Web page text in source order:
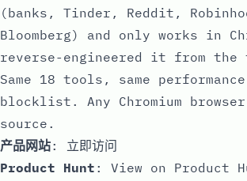
(banks, Tinder, Reddit,
Bloomberg) and only works in
reverse-engineered it from the
Same 18 tools, same
blocklist. Any Chromium
source.
产品网站: 立即访问
Product Hunt : View on Product